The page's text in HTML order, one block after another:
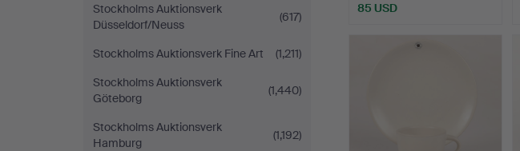
Stockholms Auktionsverk
Düsseldorf/Neuss
(617)
Stockholms Auktionsverk Fine Art
(1,211)
Stockholms Auktionsverk
Göteborg
(1,440)
Stockholms Auktionsverk
Hamburg
(1,192)
85 USD